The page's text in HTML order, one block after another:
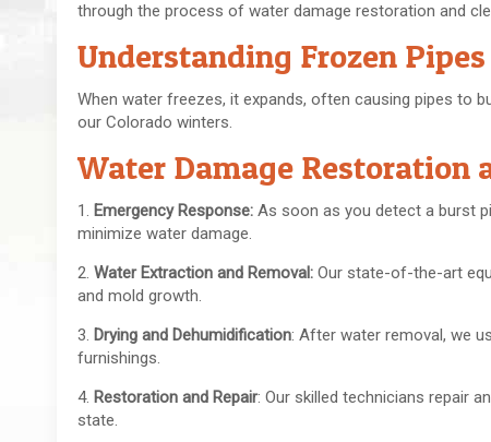
through the process of water damage restoration and
Understanding Frozen Pipes
When water freezes, it expands, often causing pipes to
our Colorado winters.
Water Damage Restoration
1. Emergency Response:As soon as you detect a burst
minimize water damage.
2.Water Extraction and Removal: Our state-of-the-art
and mold growth.
3. Drying and Dehumidification: After water removal, we
furnishings.
4. Restoration and Repair: Our skilled technicians repair
state.